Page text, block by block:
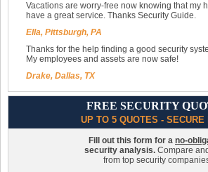
Vacations are worry-free now knowing that my
have a great service. Thanks Security Guide.
Ella, Pittsburgh, PA
Thanks for the help finding a good security
My employees and assets are now safe!
Drake, Dallas, TX
FREE SECURITY
UP TO 5 QUOTES - SECURE
Fill out this form for a no-
security analysis. Compare
from top security